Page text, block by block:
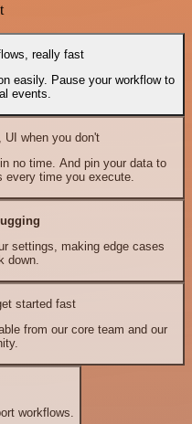
really fast
easily. Pause your workflow to
events.
when you don't
no time. And pin your data to
every time you execute.
settings, making edge cases
down.
started fast
from our core team and our
workflows.